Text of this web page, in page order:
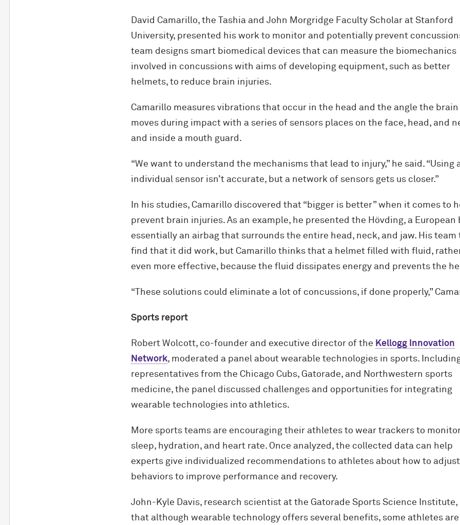
David Camarillo, the Tashia and John Morgridge Faculty Scholar at Stanford
University, presented his work to monitor and potentially prevent
team designs smart biomedical devices that can measure the biomechanics
involved in concussions with aims of developing equipment, such as better
helmets, to reduce brain injuries.
Camarillo measures vibrations that occur in the head and the angle the brain
moves during impact with a series of sensors places on the face, head, and
and inside a mouth guard.
“We want to understand the mechanisms that lead to injury,” he said. “Using
individual sensor isn’t accurate, but a network of sensors gets us closer.”
In his studies, Camarillo discovered that “bigger is better” when it comes to
prevent brain injuries. As an example, he presented the Hövding, a
essentially an airbag that surrounds the entire head, neck, and jaw. His
find that it did work, but Camarillo thinks that a helmet filled with fluid,
even more effective, because the fluid dissipates energy and prevents the
“These solutions could eliminate a lot of concussions, if done properly,”
Sports report
Robert Wolcott, co-founder and executive director of the Kellogg Innovation
Network, moderated a panel about wearable technologies in sports.
representatives from the Chicago Cubs, Gatorade, and Northwestern sports
medicine, the panel discussed challenges and opportunities for integrating
wearable technologies into athletics.
More sports teams are encouraging their athletes to wear trackers to
sleep, hydration, and heart rate. Once analyzed, the collected data can help
experts give individualized recommendations to athletes about how to
behaviors to improve performance and recovery.
John-Kyle Davis, research scientist at the Gatorade Sports Science Institute,
that although wearable technology offers several benefits, some athletes